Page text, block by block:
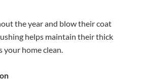
the year and blow their coat
helps maintain their thick
your home clean.